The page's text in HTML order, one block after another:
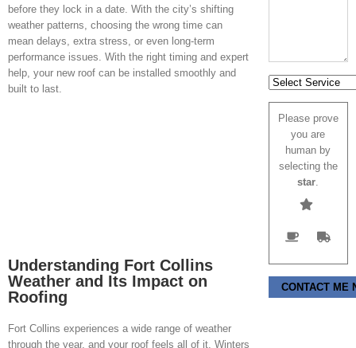
before they lock in a date. With the city’s shifting
weather patterns, choosing the wrong time can
mean delays, extra stress, or even long-term
performance issues. With the right timing and expert
help, your new roof can be installed smoothly and
built to last.
Understanding Fort Collins
Weather and Its Impact on
Roofing
Fort Collins experiences a wide range of weather
through the year, and your roof feels all of it. Winters
Please prove
you are
human by
selecting the
star
Please leave this